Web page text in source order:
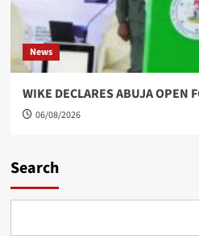
News
WIKE DECLARES ABUJA OPEN
06/08/2026
Search